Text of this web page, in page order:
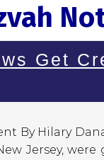
Get
By Hilary
Jersey,